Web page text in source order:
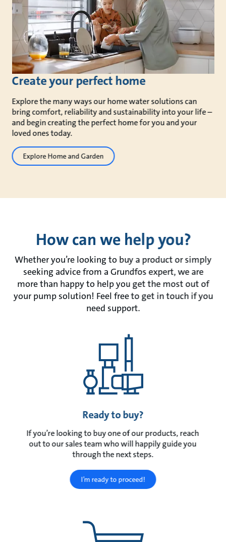
Create your perfect home
Explore the many ways our home water solutions can
bring comfort, reliability and sustainability into your life –
and begin creating the perfect home for you and your
loved ones today.
Explore Home and Garden
How can we help you?
Whether you’re looking to buy a product or simply
seeking advice from a Grundfos expert, we are
more than happy to help you get the most out of
your pump solution! Feel free to get in touch if you
need support.
Ready to buy?
If you’re looking to buy one of our products, reach
out to our sales team who will happily guide you
through the next steps.
I’m ready to proceed!